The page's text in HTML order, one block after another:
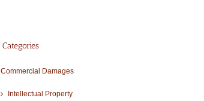
Categories
Commercial Damages
Intellectual Property